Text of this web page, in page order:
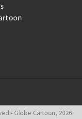
- Globe Cartoon, 2026